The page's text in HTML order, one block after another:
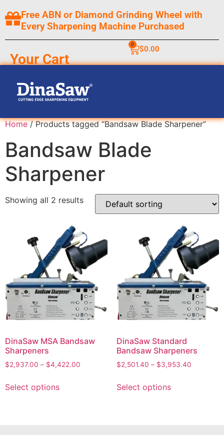
Free ABN or Diamond Grinding Wheel with
Every Sharpening Machine Purchased
Your Cart
$0.00
0
Home/ Products tagged “Bandsaw Blade Sharpener”
Bandsaw Blade
Sharpener
Showing all 2 results
DinaSaw MSA Bandsaw
Sharpeners
$2,937.00 – $4,422.00
Select options
DinaSaw Standard
Bandsaw Sharpeners
$2,501.40 – $3,953.40
Select options